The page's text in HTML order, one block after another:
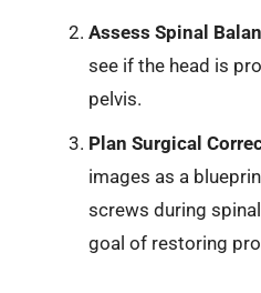
Assess Spinal
see if the head is
pelvis.
Plan Surgical
images as a
screws during
goal of restoring